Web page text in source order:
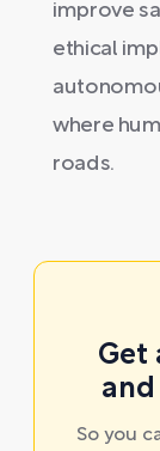
improve
ethical
where
roads.
Get
So you